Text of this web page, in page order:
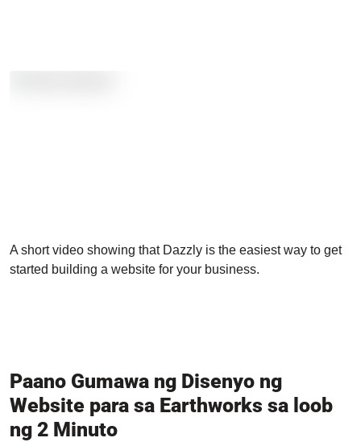
A short video showing that Dazzly is the easiest way to get
started building a website for your business.
Paano Gumawa ng Disenyo ng
Website para sa Earthworks sa loob
ng 2 Minuto